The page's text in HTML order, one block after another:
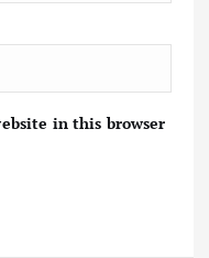
in this browser